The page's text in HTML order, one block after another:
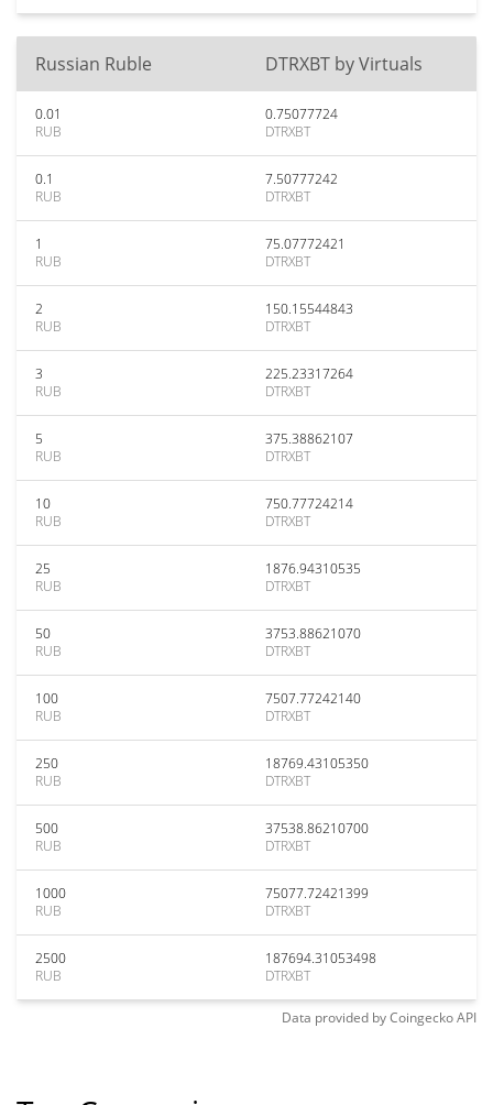
Russian Ruble DTRXBT by Virtuals
0.01
RUB
0.75077724
DTRXBT
0.1
RUB
7.50777242
DTRXBT
1
RUB
75.07772421
DTRXBT
2
RUB
150.15544843
DTRXBT
3
RUB
225.23317264
DTRXBT
5
RUB
375.38862107
DTRXBT
10
RUB
750.77724214
DTRXBT
25
RUB
1876.94310535
DTRXBT
50
RUB
3753.88621070
DTRXBT
100
RUB
7507.77242140
DTRXBT
250
RUB
18769.43105350
DTRXBT
500
RUB
37538.86210700
DTRXBT
1000
RUB
75077.72421399
DTRXBT
2500
RUB
187694.31053498
DTRXBT
Data provided byCoingeckoAPI